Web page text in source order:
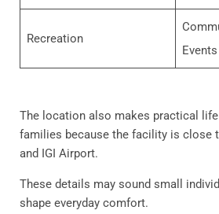
Recreation
Events
The location also makes practical
families because the facility is close
and IGI Airport.
These details may sound small
shape everyday comfort.